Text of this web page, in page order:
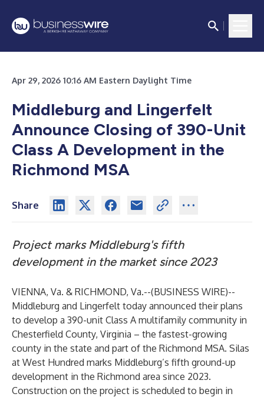
Apr 29, 2026 10:16 AM Eastern Daylight Time
Middleburg and Lingerfelt
Announce Closing of 390-Unit
Class A Development in the
Richmond MSA
Share
Project marks Middleburg's fifth
development in the market since 2023
VIENNA, Va. & RICHMOND, Va.--(BUSINESS WIRE)--
Middleburg and Lingerfelt today announced their plans
to develop a 390-unit Class A multifamily community in
Chesterfield County, Virginia – the fastest-growing
county in the state and part of the Richmond MSA. Silas
at West Hundred marks Middleburg’s fifth ground-up
development in the Richmond area since 2023.
Construction on the project is scheduled to begin in